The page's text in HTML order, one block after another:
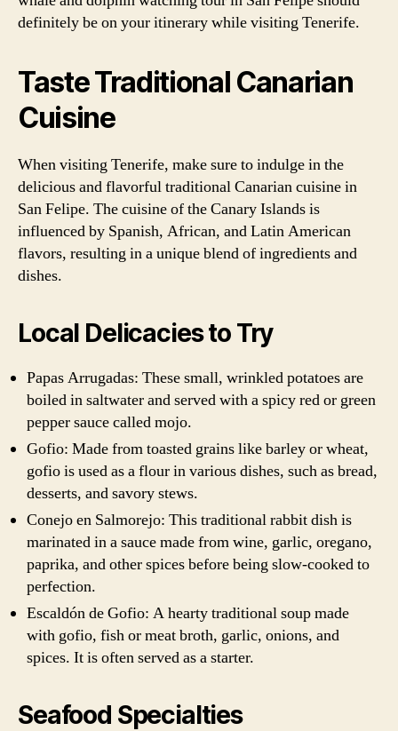
definitely be on your itinerary while visiting Tenerife.
Taste Traditional Canarian
Cuisine
When visiting Tenerife, make sure to indulge in the
delicious and flavorful traditional Canarian cuisine in
San Felipe. The cuisine of the Canary Islands is
influenced by Spanish, African, and Latin American
flavors, resulting in a unique blend of ingredients and
dishes.
Local Delicacies to Try
Papas Arrugadas: These small, wrinkled potatoes are
boiled in saltwater and served with a spicy red or green
pepper sauce called mojo.
Gofio: Made from toasted grains like barley or wheat,
gofio is used as a flour in various dishes, such as bread,
desserts, and savory stews.
Conejo en Salmorejo: This traditional rabbit dish is
marinated in a sauce made from wine, garlic, oregano,
paprika, and other spices before being slow-cooked to
perfection.
Escaldón de Gofio: A hearty traditional soup made
with gofio, fish or meat broth, garlic, onions, and
spices. It is often served as a starter.
Seafood Specialties